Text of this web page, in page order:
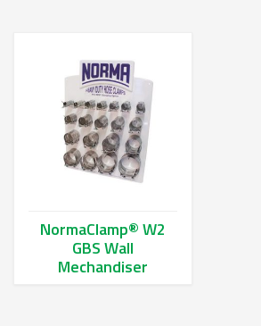
NormaClamp® W2
GBS Wall
Mechandiser